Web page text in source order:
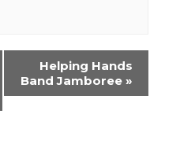
Helping Hands
Band Jamboree »